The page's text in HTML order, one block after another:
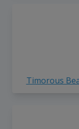
Timorous